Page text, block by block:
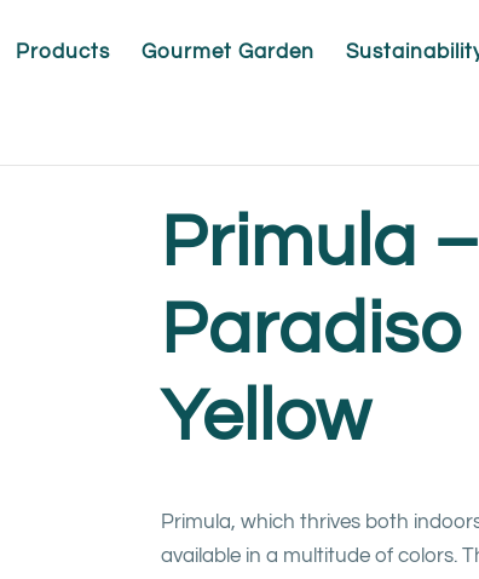
Products Gourmet Garden
Primula –
Paradiso
Yellow
Primula, which thrives both
available in a multitude of colors.